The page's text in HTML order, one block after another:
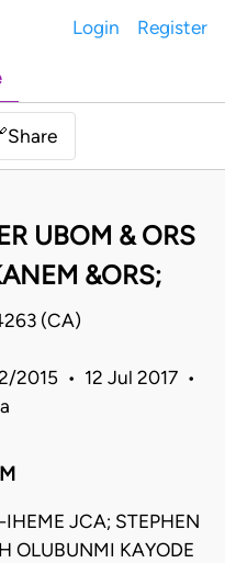
Login Register
Share
UBOM & ORS
&ORS;
(CA)
2015 • 12 Jul 2017 •
JCA; STEPHEN
OLUBUNMI KAYODE